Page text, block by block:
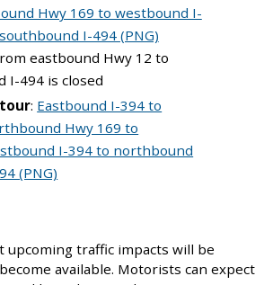
Hwy 169 to westbound I-
I-494 (PNG)
eastbound Hwy 12 to
I-494 is closed
: Eastbound I-394 to
Hwy 169 to
I-394 to northbound
(PNG)
upcoming traffic impacts will be
available. Motorists can expect